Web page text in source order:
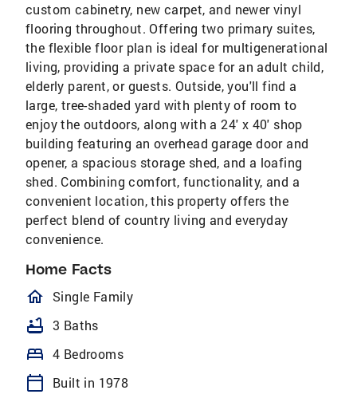
custom cabinetry, new carpet, and newer vinyl
flooring throughout. Offering two primary suites,
the flexible floor plan is ideal for multigenerational
living, providing a private space for an adult child,
elderly parent, or guests. Outside, you'll find a
large, tree-shaded yard with plenty of room to
enjoy the outdoors, along with a 24' x 40' shop
building featuring an overhead garage door and
opener, a spacious storage shed, and a loafing
shed. Combining comfort, functionality, and a
convenient location, this property offers the
perfect blend of country living and everyday
convenience.
Home Facts
homeOutlined
Single Family
bathtub 3 Baths
bed 4 Bedrooms
calendar_today
Built in 1978